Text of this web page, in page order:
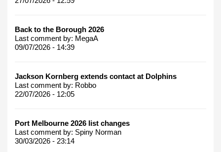
Back to the Borough 2026
Last comment by: MegaA
09/07/2026 - 14:39
Jackson Kornberg extends contact at Dolphins
Last comment by: Robbo
22/07/2026 - 12:05
Port Melbourne 2026 list changes
Last comment by: Spiny Norman
30/03/2026 - 23:14